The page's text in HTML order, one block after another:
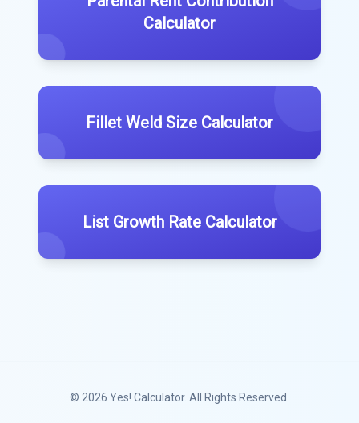
Calculator
Fillet Weld Size Calculator
List Growth Rate Calculator
© 2026 Yes! Calculator. All Rights Reserved.